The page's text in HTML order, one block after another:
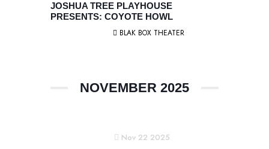
JOSHUA TREE PLAYHOUSE
PRESENTS: COYOTE HOWL
BLAK BOX THEATER
NOVEMBER 2025
Nov 22 2025